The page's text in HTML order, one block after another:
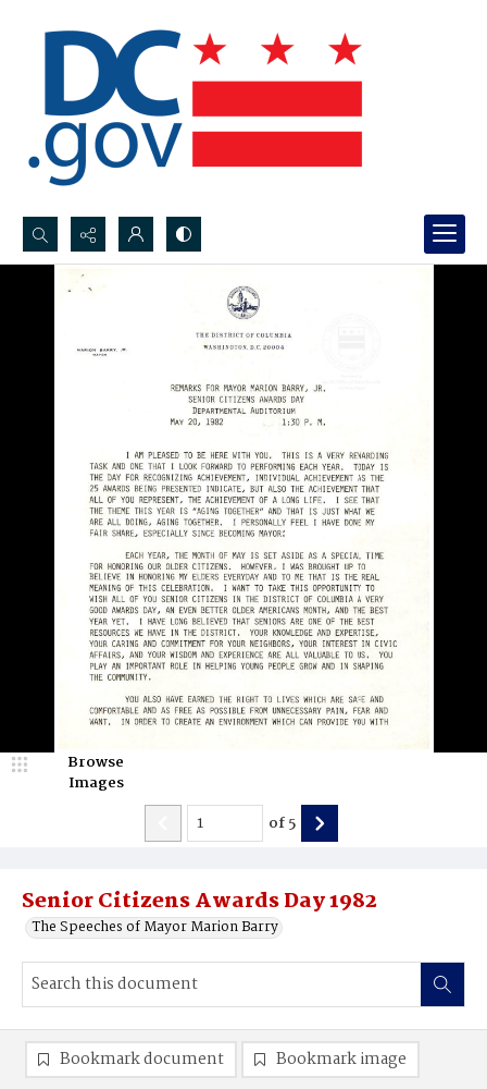
Search...
Senior Citizens Awards Day 1982
The Speeches of Mayor Marion Barry
Browse
Images
of5
Bookmark document Bookmark image